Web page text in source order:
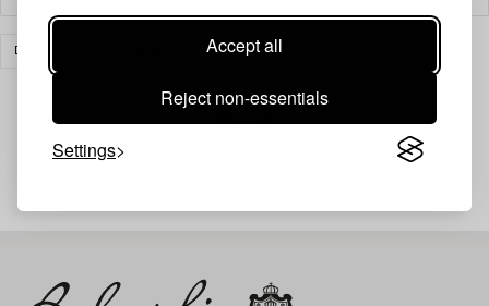
Accept all
Reject non-essentials
SettingsYour search gave no results.